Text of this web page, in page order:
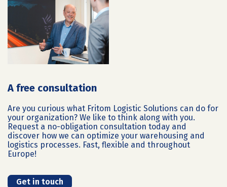
A free consultation
Are you curious what Fritom Logistic Solutions can do for
your organization? We like to think along with you.
Request a no-obligation consultation today and
discover how we can optimize your warehousing and
logistics processes. Fast, flexible and throughout
Europe!
Get in touch